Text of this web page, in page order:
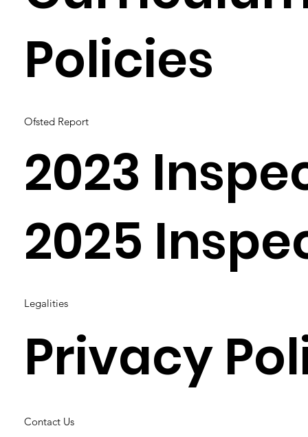
Policies
Contact Us
Legalities
Privacy
Ofsted Report
2023
2025